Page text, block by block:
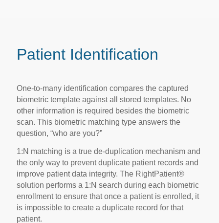
Patient Identification
One-to-many identification compares the captured
biometric template against all stored templates. No
other information is required besides the biometric
scan. This biometric matching type answers the
question, “who are you?”
1:N matching is a true de-duplication mechanism and
the only way to prevent duplicate patient records and
improve patient data integrity. The RightPatient®
solution performs a 1:N search during each biometric
enrollment to ensure that once a patient is enrolled, it
is impossible to create a duplicate record for that
patient.